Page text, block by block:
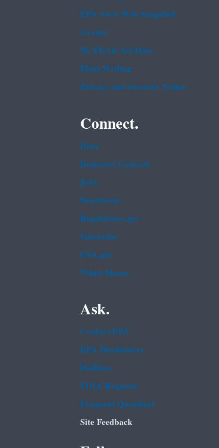
EPA www Web Snapshot
Grants
No FEAR Act Data
Plain Writing
Privacy and Security Notice
Connect.
Data
Inspector General
Jobs
Newsroom
Regulations.gov
Subscribe
USA.gov
White House
Ask.
Contact EPA
EPA Disclaimers
Hotlines
FOIA Requests
Frequent Questions
Site Feedback